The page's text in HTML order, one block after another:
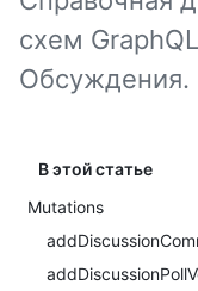
схем
Обсуждения.
В этой статье
Mutations